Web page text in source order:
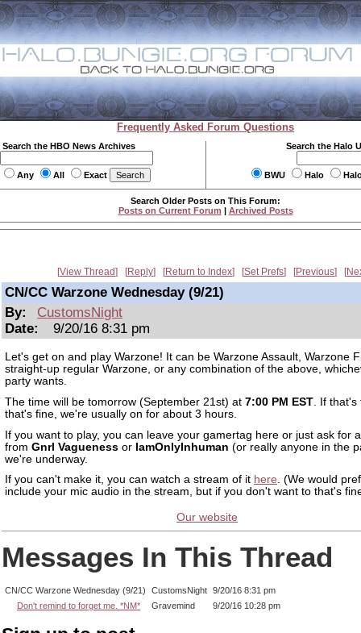
Frequently Asked Forum Questions
Search the HBO News Archives
Any All Exact
Search the Halo
BWU Halo
Search Older Posts on This Forum:
Posts on Current Forum | Archived Posts
View Thread Reply Return to Index Set Prefs Previous
CN/CC Warzone Wednesday (9/21)
By:
CustomsNight
Date:
9/20/16 8:31 pm
Let's get on and play Warzone! It can be Warzone Assault, Warzone
straight-up regular Warzone, or any combination of the above,
party wants.
The time will be tomorrow (September 21st) at 7:00 PM EST . If
that's fine, we're usually on for about 3 hours.
If you want to play, you can leave your gamertag here or just ask for
from Gnrl Vagueness or IamOnlyInhuman (or really anyone in the
we're underway.
If you can't make it, you can watch a stream of it here. (We would
include your mic audio in the stream, but if you don't want to that's
Our website
Messages In This Thread
CN/CC Warzone Wednesday (9/21) CustomsNight 9/20/16 8:31 pm
Don't remind to forget me. *NM*
Gravemind 9/20/16 10:28 pm